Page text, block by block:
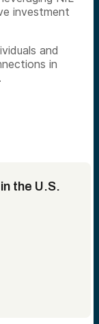
investment
and
in
the U.S.